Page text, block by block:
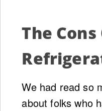
The
We had read so
about folks who